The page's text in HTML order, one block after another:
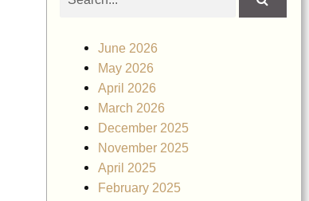
June 2026
May 2026
April 2026
March 2026
December 2025
November 2025
April 2025
February 2025